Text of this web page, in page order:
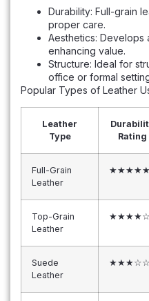
Durability: Full-grain
proper care.
Aesthetics: Develops
enhancing value.
Structure: Ideal for
office or formal
Popular Types of Leather
Leather
Type
Rating
Full-Grain
Leather
★★★★★
Top-Grain
Leather
★★★★☆
Suede
Leather
★★★☆☆